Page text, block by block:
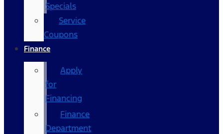
Specials
Service
Coupons
Finance
Apply
for
Financing
Finance
Department